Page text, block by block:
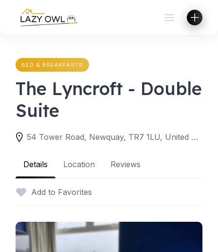
content
BED & BREAKFASTS
The Lyncroft - Double
Suite
54 Tower Road, Newquay, TR7 1LU, United Kingdom
Details Location Reviews
Add to Favorites